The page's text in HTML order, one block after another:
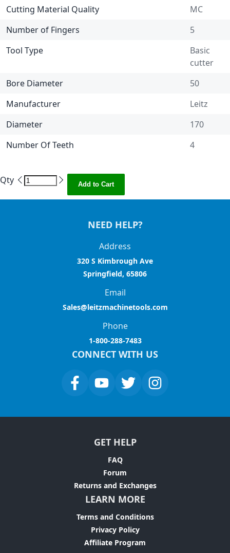
Cutting Material Quality
MC
Number of Fingers
5
Tool Type
Basic
cutter
Bore Diameter
50
Manufacturer
Leitz
Diameter
170
Number Of Teeth
4
Qty Add to Cart
NEED HELP?
Address
320 S Kimbrough Ave
Springfield, 65806
Email
Sales@leitzmachinetools.com
Phone
1-800-288-7483
CONNECT WITH US
GET HELP
FAQ
Forum
Returns and Exchanges
LEARN MORE
Terms and Conditions
Privacy Policy
Affiliate Program